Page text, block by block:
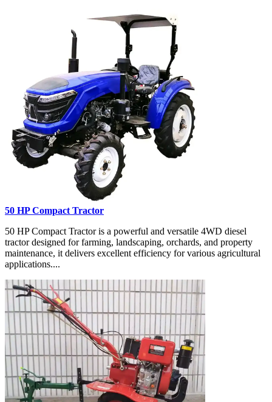
50 HP Compact Tractor
50 HP Compact Tractor is a powerful and versatile 4WD diesel
tractor designed for farming, landscaping, orchards, and property
maintenance, it delivers excellent efficiency for various agricultural
applications....